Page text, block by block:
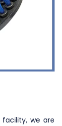
we are